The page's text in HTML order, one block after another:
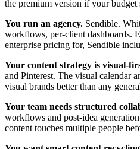
the premium version if your budget
You run an agency. Sendible.
workflows, per-client dashboards.
enterprise pricing for, Sendible
Your content strategy is visual-
and Pinterest. The visual calendar
visual brands better than any
Your team needs structured
workflows and post-idea
content touches multiple people